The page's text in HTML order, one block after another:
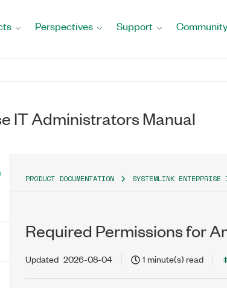
Perspectives Support
IT Administrators Manual
PRODUCT DOCUMENTATION SYSTEMLINK
Required Permissions for
Updated 2026-08-04 1 minute(s) read